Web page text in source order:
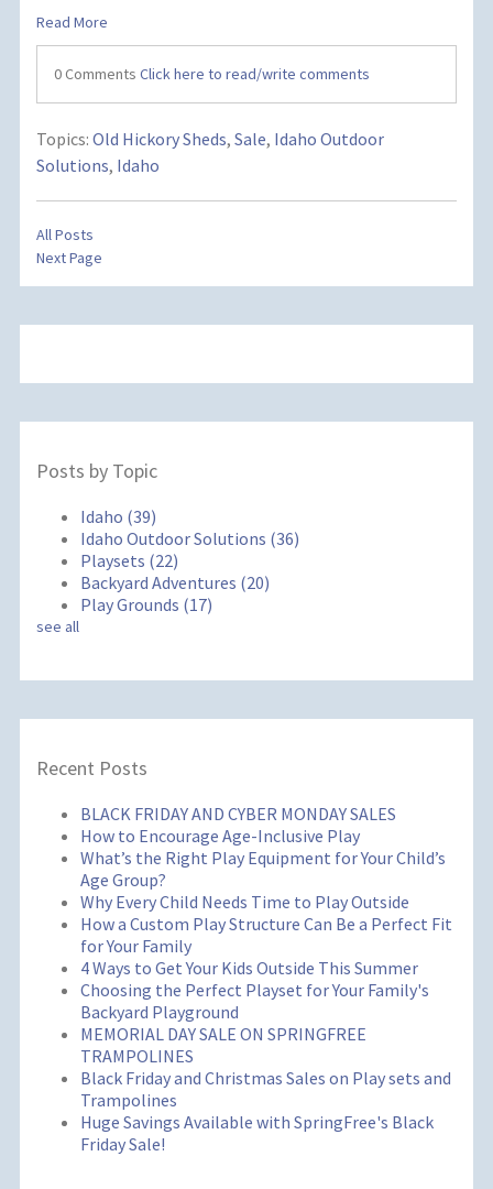
Read More
0 Comments Click here to read/write comments
Topics: Old Hickory Sheds, Sale, Idaho Outdoor
Solutions, Idaho
All Posts
Next Page
Posts by Topic
Idaho (39)
Idaho Outdoor Solutions (36)
Playsets (22)
Backyard Adventures (20)
Play Grounds (17)
see all
Recent Posts
BLACK FRIDAY AND CYBER MONDAY SALES
How to Encourage Age-Inclusive Play
What’s the Right Play Equipment for Your Child’s
Age Group?
Why Every Child Needs Time to Play Outside
How a Custom Play Structure Can Be a Perfect Fit
for Your Family
4 Ways to Get Your Kids Outside This Summer
Choosing the Perfect Playset for Your Family's
Backyard Playground
MEMORIAL DAY SALE ON SPRINGFREE
TRAMPOLINES
Black Friday and Christmas Sales on Play sets and
Trampolines
Huge Savings Available with SpringFree's Black
Friday Sale!